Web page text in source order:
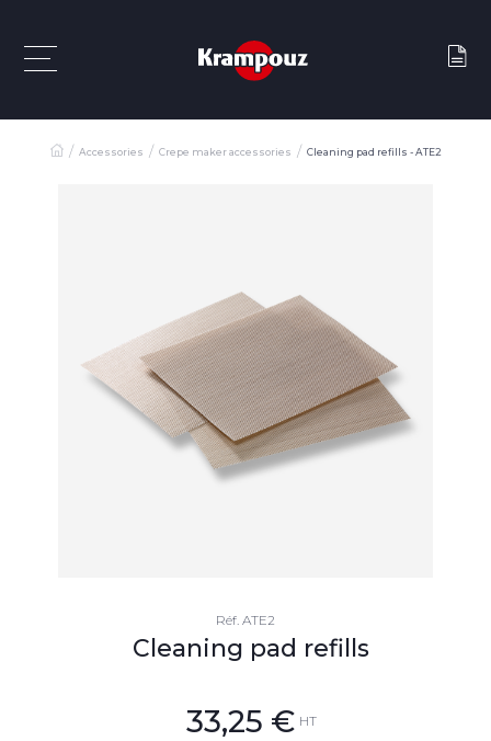
Accessories Crepe maker accessories Cleaning pad refills - ATE2
Réf. ATE2
Cleaning pad refills
33,25 € HT